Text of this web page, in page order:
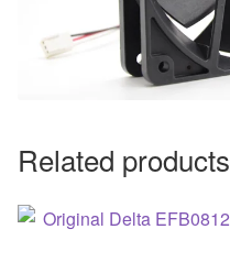
Related products